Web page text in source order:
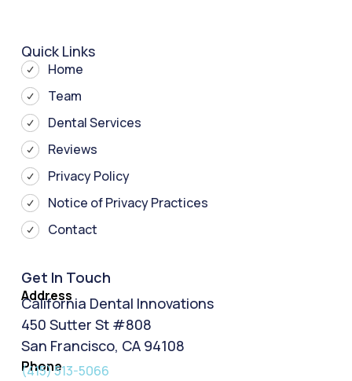
Quick Links
Home
Team
Dental Services
Reviews
Privacy Policy
Notice of Privacy Practices
Contact
Get In Touch
Address
California Dental Innovations
450 Sutter St #808
San Francisco, CA 94108
Phone
(415) 513-5066